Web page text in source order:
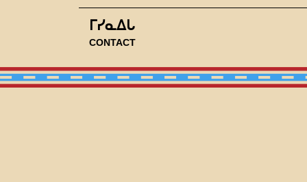
ᒥᓯᓇᐃᒐ
CONTACT